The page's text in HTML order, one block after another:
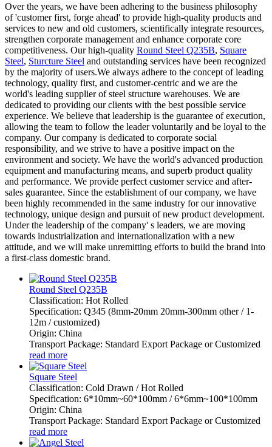
Over the years, we have been adhering to the business philosophy
of 'customer first, forge ahead' to provide high-quality products and
services to new and old customers, scientifically integrate resources,
strengthen corporate management and enhance corporate core
competitiveness. Our high-quality Round Steel Q235B, Square
Steel, Sturcture Steel and outstanding services have been recognized
by the majority of users.We always adhere to the concept of leading
technology, quality first, and customer-centric and we are the
world's leading supplier of steel structure warehouses. We are
dedicated to providing our clients with the best possible service
experience. We believe that leadership is the guarantee of execution,
allowing the team to follow the leader voluntarily and be loyal to the
company. Our company is dedicated to corporate social
responsibility, and we strive to have a positive impact on the
environment and society. We have the world's advanced production
equipment and manufacturing means, and superb product quality
and performance. We provide perfect customer service and after-
sales guarantee. Since the establishment of our company, we have
been highly recommended in the same industry for our innovative
technology, unique design and pursuit of new product development.
Under the leadership of the company' s leaders, we are moving
towards industrialization and internationalization with a new
attitude, and we will make unremitting efforts to build the brand into
a first-class domestic brand.
Round Steel Q235B
Classification: Hot Rolled
Specification: Q345 (8mm-20mm 20mm-300mm other / 1-
12m / customized)
Origin: China
Transport Package: Standard Export Package or Customized
read more
Square Steel
Classification: Cold Drawn / Hot Rolled
Specification: 6*10mm~60*100mm / 6*6mm~100*100mm
Origin: China
Transport Package: Standard Export Package or Customized
read more